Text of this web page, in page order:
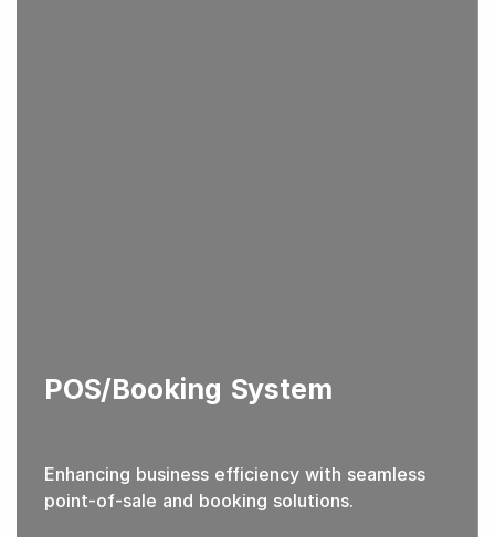
POS/Booking System
Enhancing business efficiency with seamless
point-of-sale and booking solutions.